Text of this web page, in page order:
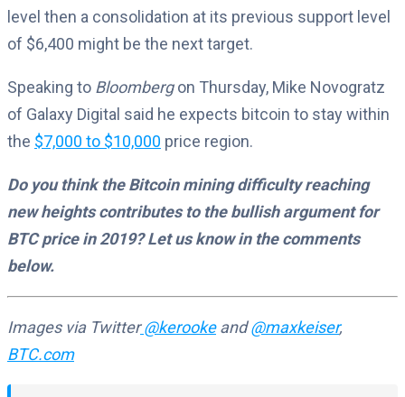
level then a consolidation at its previous support level
of $6,400 might be the next target.
Speaking to Bloombergon Thursday, Mike Novogratz
of Galaxy Digital said he expects bitcoin to stay within
the $7,000 to $10,000 price region.
Do you think the Bitcoin mining difficulty reaching
new heights contributes to the bullish argument for
BTC price in 2019? Let us know in the comments
below.
Images via Twitter@kerookeand@maxkeiser,
BTC.com